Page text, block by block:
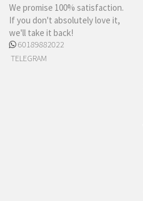
We promise 100% satisfaction.
If you don't absolutely love it,
we'll take it back!
60189882022
TELEGRAM